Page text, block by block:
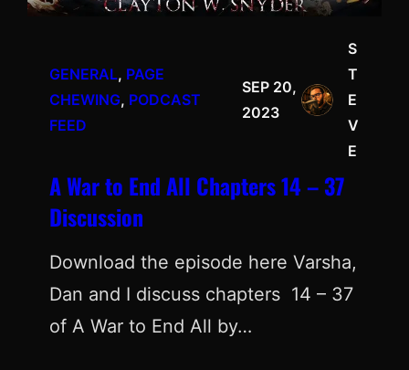
GENERAL, PAGE
CHEWING, PODCAST
FEED
SEP 20,
2023
S
T
E
V
E
A War to End All Chapters 14 – 37
Discussion
Download the episode here Varsha,
Dan and I discuss chapters 14 – 37
of A War to End All by…